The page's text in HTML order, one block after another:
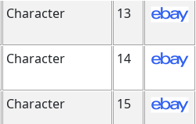
Character 13
Character 14
Character 15